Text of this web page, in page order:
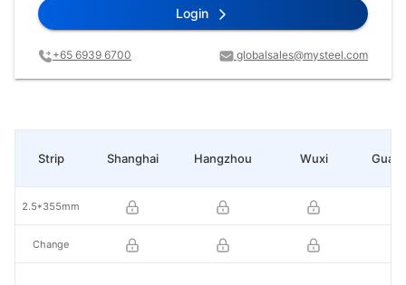
Login
+65 6939 6700 globalsales@mysteel.com
Shanghai Hangzhou Wuxi
Strip
2.5*355mm
Change